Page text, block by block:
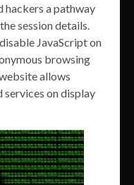
hackers a pathway
session details.
JavaScript on
browsing
allows
services on display